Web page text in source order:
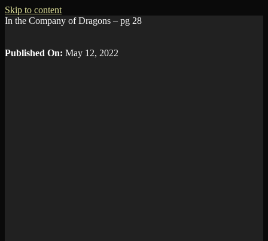
Skip to content
In the Company of Dragons – pg 28
Published On: May 12, 2022